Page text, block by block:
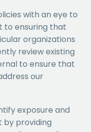
with an eye to
to ensuring that
organizations
review existing
to ensure that
our
exposure and
providing